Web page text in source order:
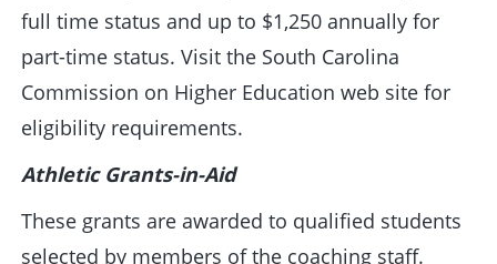
full time status and up to $1,250 annually for
part-time status. Visit the South Carolina
Commission on Higher Education web site for
eligibility requirements.
Athletic Grants-in-Aid
These grants are awarded to qualified students
selected by members of the coaching staff.